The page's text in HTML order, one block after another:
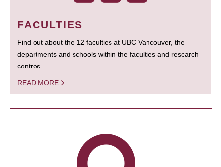
FACULTIES
Find out about the 12 faculties at UBC Vancouver, the
departments and schools within the faculties and research
centres.
READ MORE